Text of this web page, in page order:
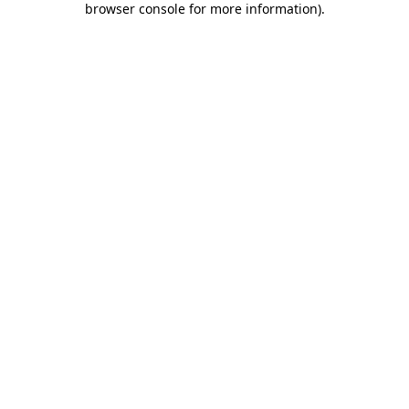
browser console for more information).